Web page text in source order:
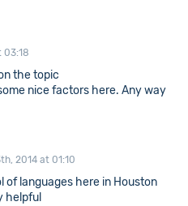
03:18
the topic
nice factors here. Any way
2014 at 01:10
of languages here in Houston
helpful